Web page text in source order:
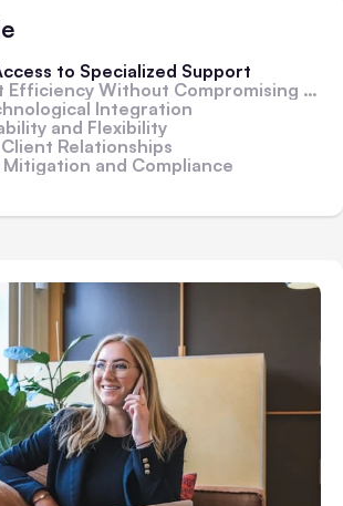
to Specialized Support
Without Compromising Quality
Integration
and Flexibility
Relationships
Mitigation and Compliance